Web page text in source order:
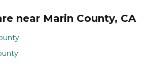
near Marin County, CA